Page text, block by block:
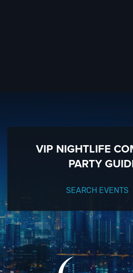
VIP NIGHTLIFE
PARTY
SEARCH EVENTS